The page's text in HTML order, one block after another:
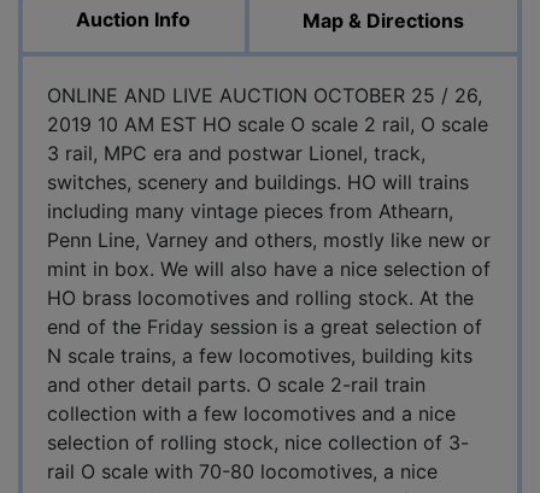
Auction Info Map & Directions
ONLINE AND LIVE AUCTION OCTOBER 25 / 26,
2019 10 AM EST HO scale O scale 2 rail, O scale
3 rail, MPC era and postwar Lionel, track,
switches, scenery and buildings. HO will trains
including many vintage pieces from Athearn,
Penn Line, Varney and others, mostly like new or
mint in box. We will also have a nice selection of
HO brass locomotives and rolling stock. At the
end of the Friday session is a great selection of
N scale trains, a few locomotives, building kits
and other detail parts. O scale 2-rail train
collection with a few locomotives and a nice
selection of rolling stock, nice collection of 3-
rail O scale with 70-80 locomotives, a nice